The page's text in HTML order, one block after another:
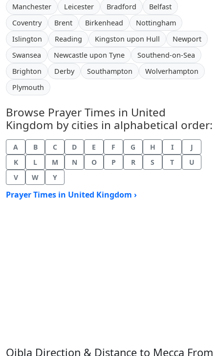
Manchester Leicester Bradford
Belfast
Coventry
Brent Birkenhead
Nottingham
Islington
Reading Kingston upon Hull
Newport
Swansea
Newcastle upon Tyne
Southend-on-Sea
Brighton
Derby Southampton
Wolverhampton
Plymouth
Browse Prayer Times in United
Kingdom by cities in alphabetical order:
A B C D E F G H I
J
K
L M N O P R S T
U
V
W Y
Prayer Times in United Kingdom ›
Qibla Direction & Distance to Mecca From